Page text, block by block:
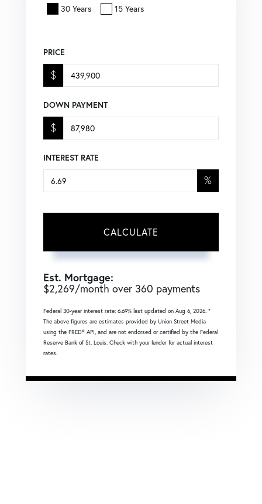
30 Years 15 Years
PRICE
$
DOWN PAYMENT
$
INTEREST RATE
%
CALCULATE
Est. Mortgage:
$2,269/month over 360 payments
Federal 30-year interest rate: 6.69% last updated on Aug 6, 2026. *
The above figures are estimates provided by Union Street Media
using the FRED® API, and are not endorsed or certified by the Federal
Reserve Bank of St. Louis. Check with your lender for actual interest
rates.